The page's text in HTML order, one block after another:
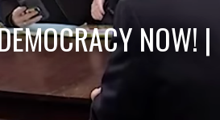
NOW! |